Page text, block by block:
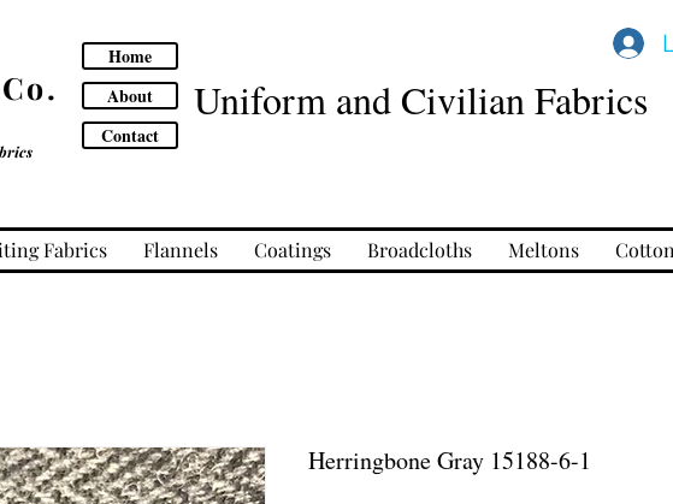
Home
About
Contact
Uniform and Civilian Fabrics
Fabrics Flannels Coatings Broadcloths Meltons Cotton
Herringbone Gray 15188-6-1